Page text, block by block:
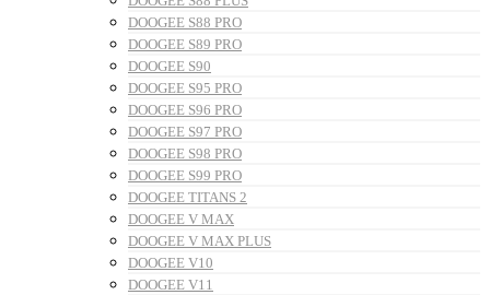
DOOGEE S88 PRO
DOOGEE S89 PRO
DOOGEE S90
DOOGEE S95 PRO
DOOGEE S96 PRO
DOOGEE S97 PRO
DOOGEE S98 PRO
DOOGEE S99 PRO
DOOGEE TITANS 2
DOOGEE V MAX
DOOGEE V MAX PLUS
DOOGEE V10
DOOGEE V11